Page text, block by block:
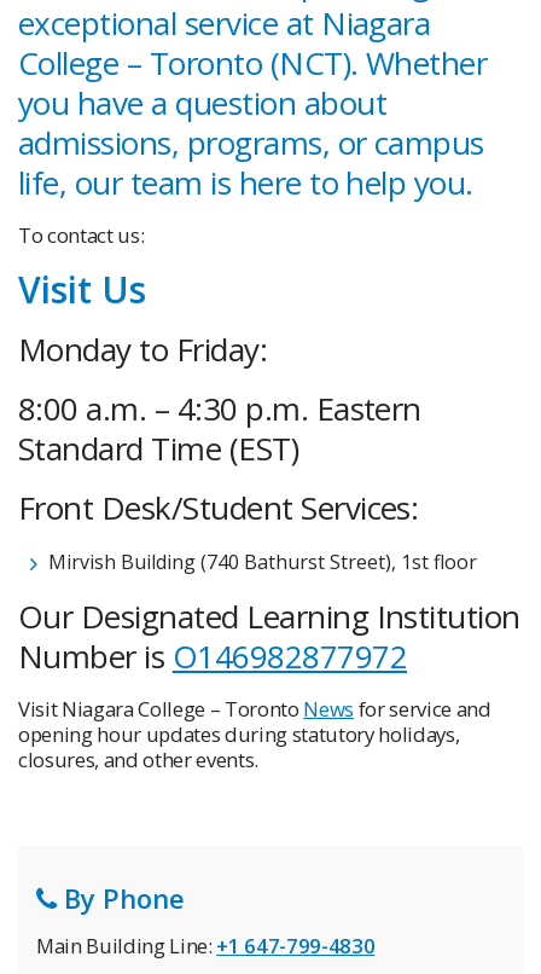
exceptional service at Niagara
College – Toronto (NCT). Whether
you have a question about
admissions, programs, or campus
life, our team is here to help you.
To contact us:
Visit Us
Monday to Friday:
8:00 a.m. – 4:30 p.m. Eastern
Standard Time (EST)
Front Desk/Student Services:
Mirvish Building (740 Bathurst Street), 1st floor
Our Designated Learning Institution
Number is O146982877972
Visit Niagara College – Toronto News for service and
opening hour updates during statutory holidays,
closures, and other events.
By Phone
Main Building Line: +1 647-799-4830